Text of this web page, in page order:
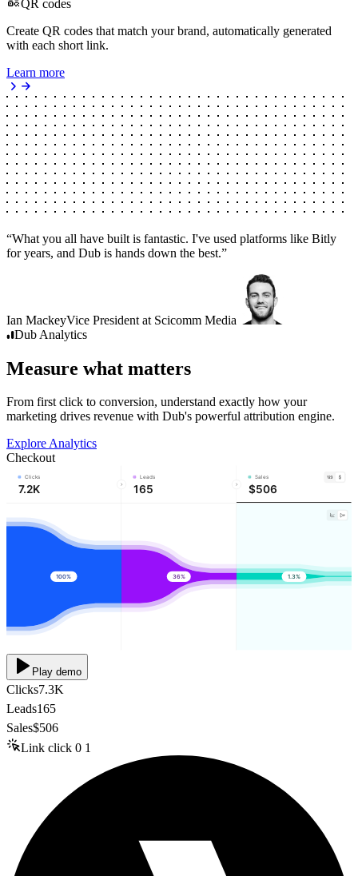
QR codes
Create QR codes that match your brand, automatically generated
with each short link.
Learn more
“What you all have built is fantastic. I've used platforms like Bitly
for years, and Dub is hands down the best.”
Ian MackeyVice President at Scicomm Media
Dub Analytics
Measure what matters
From first click to conversion, understand exactly how your
marketing drives revenue with Dub's powerful attribution engine.
Explore Analytics
Checkout
Clicks
7.2K
Leads
165
Sales
$506
100% 36% 1.3%
Play demo
Clicks7.3K
Leads165
Sales$506
Link click 0 1